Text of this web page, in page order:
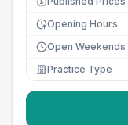
£
Opening Hours
Open Weekends
Practice Type